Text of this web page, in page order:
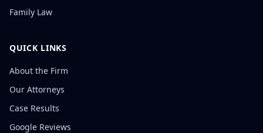
Family Law
QUICK LINKS
About the Firm
Our Attorneys
Case Results
Google Reviews